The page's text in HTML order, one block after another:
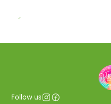
Follow us